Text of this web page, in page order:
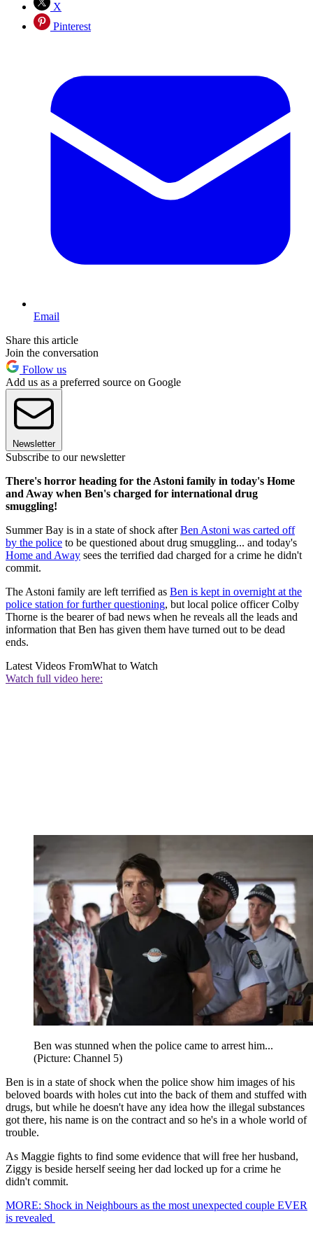
X
Pinterest
Email
Share this article
Join the conversation
Follow us
Add us as a preferred source on Google
Newsletter
Subscribe to our newsletter
There's horror heading for the Astoni family in today's Home
and Away when Ben's charged for international drug
smuggling!
Summer Bay is in a state of shock afterBen Astoni was carted off
by the police to be questioned about drug smuggling... and today's
Home and Away sees the terrified dad charged for a crime he didn't
commit.
The Astoni family are left terrified as Ben is kept in overnight at the
police station for further questioning, but local police officer Colby
Thorne is the bearer of bad news when he reveals all the leads and
information that Ben has given them have turned out to be dead
ends.
Latest Videos FromWhat to Watch
Watch full video here:
Ben was stunned when the police came to arrest him...
(Picture: Channel 5)
Ben is in a state of shock when the police show him images of his
beloved boards with holes cut into the back of them and stuffed with
drugs, but while he doesn't have any idea how the illegal substances
got there, his name is on the contract and so he's in a whole world of
trouble.
As Maggie fights to find some evidence that will free her husband,
Ziggy is beside herself seeing her dad locked up for a crime he
didn't commit.
MORE: Shock in Neighbours as the most unexpected couple EVER
is revealed